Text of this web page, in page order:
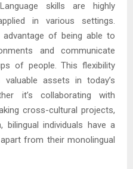
skills are highly
in various settings.
advantage of being able to
and communicate
of people. This flexibility
assets in today’s
it’s collaborating with
cross-cultural projects,
bilingual individuals have a
from their monolingual